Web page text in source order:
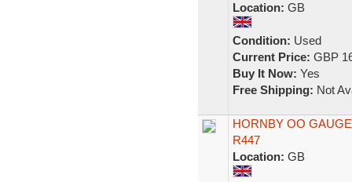
Location: GB
Condition: Used
Current Price: GBP
Buy It Now: Yes
Free Shipping: Not
HORNBY OO
R447
Location: GB